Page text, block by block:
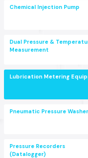
Chemical Injection Pump
Dual Pressure &
Measurement
Lubrication Metering
Pneumatic Pressure Washer
Pressure Recorders
(Datalogger)